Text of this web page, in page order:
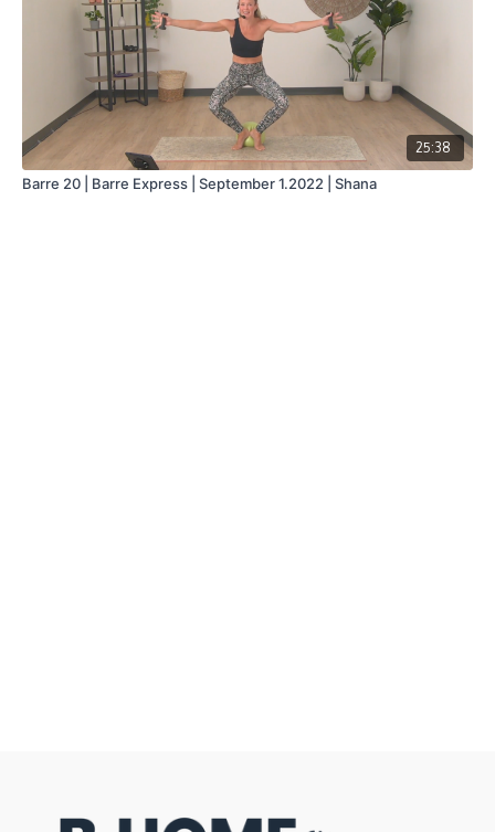
25:38
Barre 20 | Barre Express | September 1.2022 | Shana